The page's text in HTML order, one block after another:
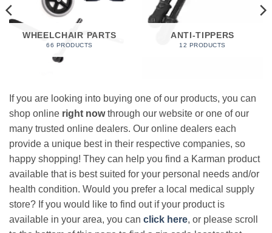
WHEELCHAIR PARTS
66 PRODUCTS
ANTI-TIPPERS
12 PRODUCTS
If you are looking into buying one of our products, you can
shop online right nowthrough our website or one of our
many trusted online dealers. Our online dealers each
provide a unique best in their respective companies, so
happy shopping! They can help you find a Karman product
available that is best suited for your personal needs and/or
health condition. Would you prefer a local medical supply
store? If you would like to find out if your product is
available in your area, you can click here, or please scroll